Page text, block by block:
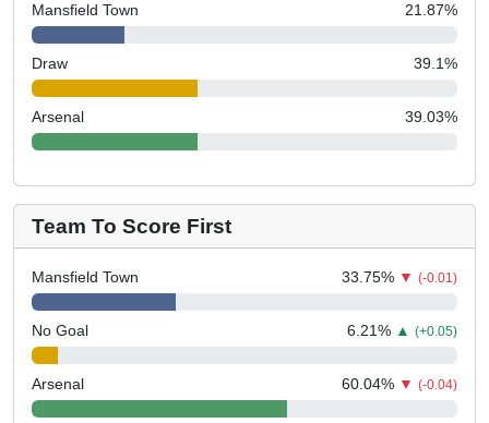
Mansfield Town 21.87%
Draw 39.1%
Arsenal 39.03%
Team To Score First
Mansfield Town 33.75% ▼ (-0.01)
No Goal 6.21% ▲ (+0.05)
Arsenal 60.04% ▼ (-0.04)